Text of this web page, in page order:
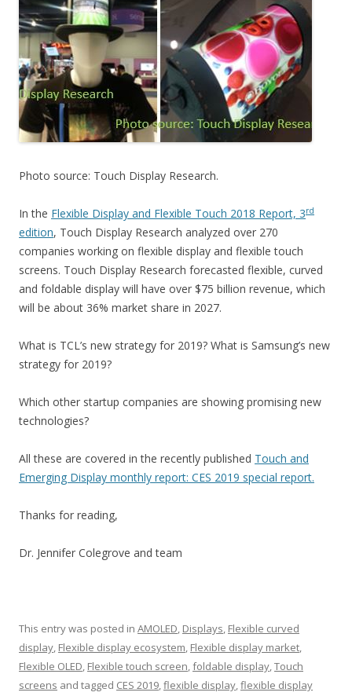
Photo source: Touch Display Research.
In the Flexible Display and Flexible Touch 2018 Report, 3rd
edition, Touch Display Research analyzed over 270
companies working on flexible display and flexible touch
screens. Touch Display Research forecasted flexible, curved
and foldable display will have over $75 billion revenue, which
will be about 36% market share in 2027.
What is TCL’s new strategy for 2019? What is Samsung’s new
strategy for 2019?
Which other startup companies are showing promising new
technologies?
All these are covered in the recently published Touch and
Emerging Display monthly report: CES 2019 special report.
Thanks for reading,
Dr. Jennifer Colegrove and team
This entry was posted in AMOLED, Displays, Flexible curved
display, Flexible display ecosystem, Flexible display market,
Flexible OLED, Flexible touch screen,foldable display,Touch
screens and tagged CES 2019,flexible display,flexible display